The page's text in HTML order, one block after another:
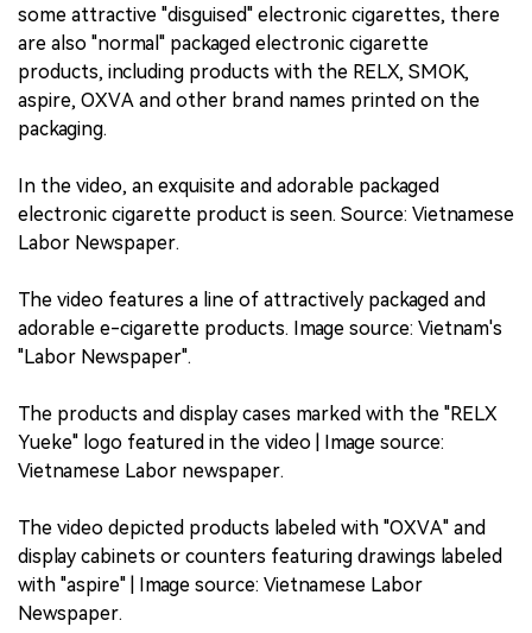
some attractive "disguised" electronic cigarettes, there
are also "normal" packaged electronic cigarette
products, including products with the RELX, SMOK,
aspire, OXVA and other brand names printed on the
packaging.
In the video, an exquisite and adorable packaged
electronic cigarette product is seen. Source: Vietnamese
Labor Newspaper.
The video features a line of attractively packaged and
adorable e-cigarette products. Image source: Vietnam's
"Labor Newspaper".
The products and display cases marked with the "RELX
Yueke" logo featured in the video | Image source:
Vietnamese Labor newspaper.
The video depicted products labeled with "OXVA" and
display cabinets or counters featuring drawings labeled
with "aspire" | Image source: Vietnamese Labor
Newspaper.